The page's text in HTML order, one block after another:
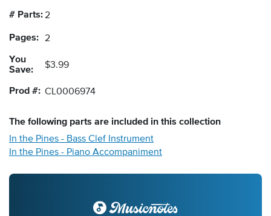
# Parts:2
Pages: 2
You
Save:
$3.99
Prod #: CL0006974
The following parts are included in this collection
In the Pines - Bass Clef Instrument
In the Pines - Piano Accompaniment